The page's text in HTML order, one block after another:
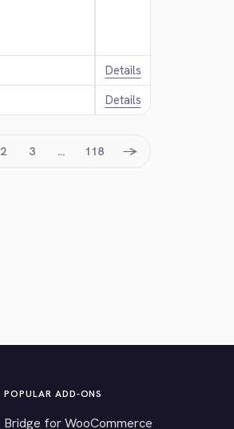
Details
Details
2 3 … 118 →
POPULAR ADD-ONS
Bridge for WooCommerce